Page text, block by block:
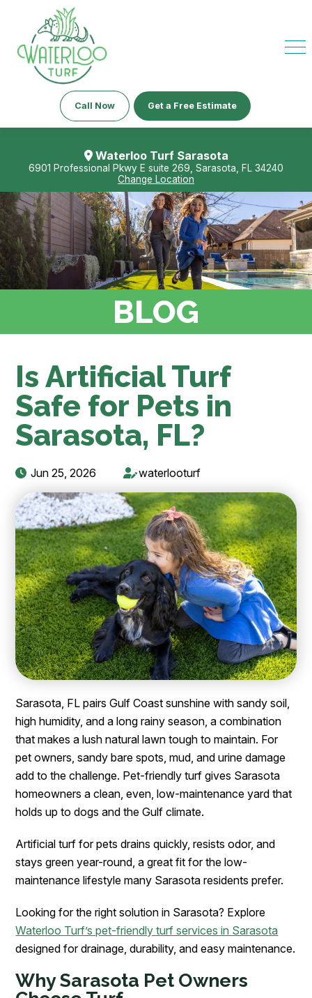
Call Now Get a Free Estimate
Waterloo Turf Sarasota
6901 Professional Pkwy E suite 269, Sarasota, FL 34240
Change Location
BLOG
Is Artificial Turf
Safe for Pets in
Sarasota, FL?
Jun 25, 2026 waterlooturf
Sarasota, FL pairs Gulf Coast sunshine with sandy soil,
high humidity, and a long rainy season, a combination
that makes a lush natural lawn tough to maintain. For
pet owners, sandy bare spots, mud, and urine damage
add to the challenge. Pet-friendly turf gives Sarasota
homeowners a clean, even, low-maintenance yard that
holds up to dogs and the Gulf climate.
Artificial turf for pets drains quickly, resists odor, and
stays green year-round, a great fit for the low-
maintenance lifestyle many Sarasota residents prefer.
Looking for the right solution in Sarasota? Explore
Waterloo Turf’s pet-friendly turf services in Sarasota
designed for drainage, durability, and easy maintenance.
Why Sarasota Pet Owners